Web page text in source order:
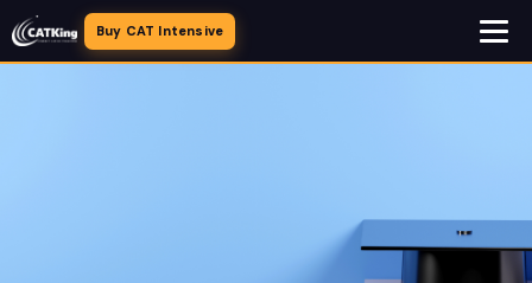
Buy CAT Intensive